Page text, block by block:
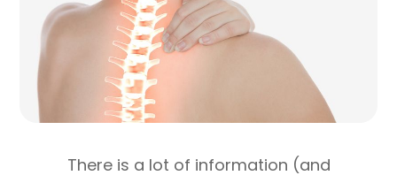
There is a lot of information (and